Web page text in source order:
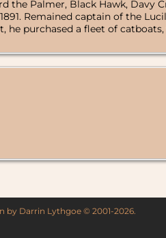
Palmer, Black Hawk, Davy
Remained captain of the
purchased a fleet of
by Darrin Lythgoe © 2001-2026.